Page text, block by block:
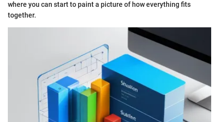
where you can start to paint a picture of how everything fits
together.